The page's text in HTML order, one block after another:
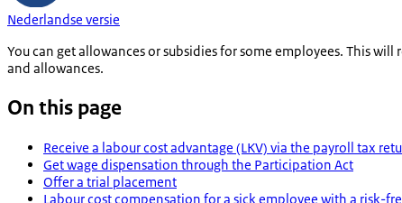
Nederlandse versie
You can get allowances or subsidies for some employees. This
and allowances.
On this page
Receive a labour cost advantage (LKV) via the payroll tax
Get wage dispensation through the Participation Act
Offer a trial placement
Labour cost compensation for a sick employee with a risk-